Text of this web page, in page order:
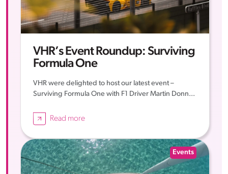
VHR’s Event Roundup: Surviving
Formula One
VHR were delighted to host our latest event –
Surviving Formula One with F1 Driver Martin Donn...
Read more
Events